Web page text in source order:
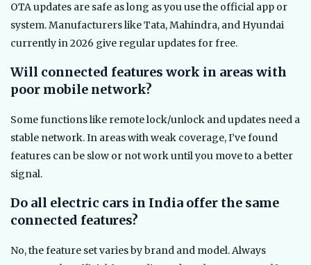
OTA updates are safe as long as you use the official app or
system. Manufacturers like Tata, Mahindra, and Hyundai
currently in 2026 give regular updates for free.
Will connected features work in areas with
poor mobile network?
Some functions like remote lock/unlock and updates need a
stable network. In areas with weak coverage, I’ve found
features can be slow or not work until you move to a better
signal.
Do all electric cars in India offer the same
connected features?
No, the feature set varies by brand and model. Always